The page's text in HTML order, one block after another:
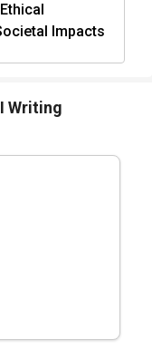
Impacts
Writing